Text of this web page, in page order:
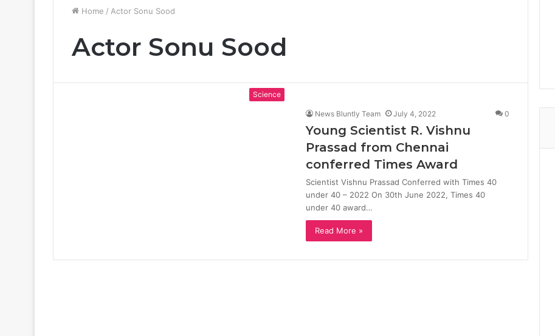
Home / Actor Sonu Sood
Actor Sonu Sood
Science
News Bluntly Team July 4, 2022 0
Young Scientist R. Vishnu
Prassad from Chennai
conferred Times Award
Scientist Vishnu Prassad Conferred with Times 40
under 40 – 2022 On 30th June 2022, Times 40
under 40 award…
Read More »